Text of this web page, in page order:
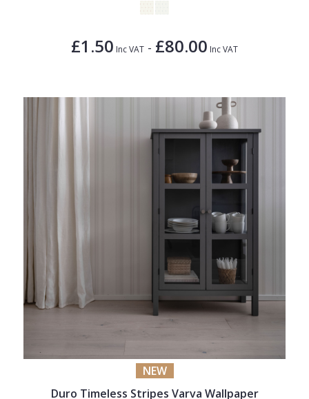
£1.50 Inc VAT - £80.00 Inc VAT
NEW
Duro Timeless Stripes Varva Wallpaper